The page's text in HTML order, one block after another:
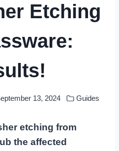
Etching
13, 2024 Guides
etching from
the affected